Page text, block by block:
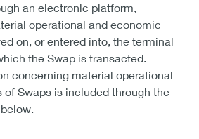
an electronic platform,
operational and economic
on, or entered into, the terminal
the Swap is transacted.
concerning material operational
Swaps is included through the